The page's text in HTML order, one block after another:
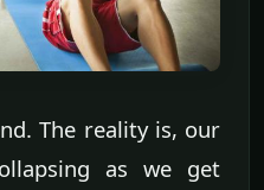
The reality is, our
as we get